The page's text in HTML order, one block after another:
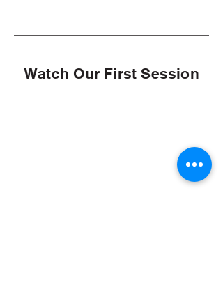
Watch Our First Session